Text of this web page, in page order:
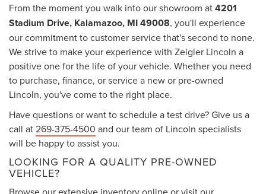
From the moment you walk into our showroom at4201
Stadium Drive, Kalamazoo, MI 49008, you'll experience
our commitment to customer service that's second to none.
We strive to make your experience with Zeigler Lincoln a
positive one for the life of your vehicle. Whether you need
to purchase, finance, or service a new or pre-owned
Lincoln, you've come to the right place.
Have questions or want to schedule a test drive? Give us a
call at269-375-4500 and our team of Lincoln specialists
will be happy to assist you.
LOOKING FOR A QUALITY PRE-OWNED
VEHICLE?